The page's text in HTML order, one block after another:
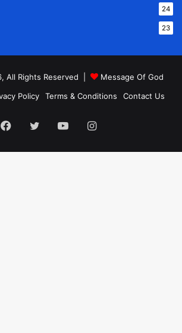
24
23
All Rights Reserved |
Message Of God
Policy Terms & Conditions Contact Us
Facebook
TwitterYouTubeInstagram